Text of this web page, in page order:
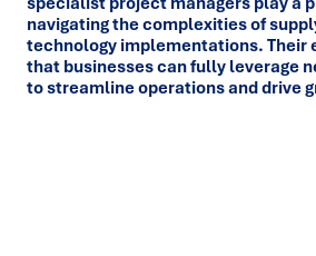
navigating the complexities of
technology implementations. Their
that businesses can fully leverage
to streamline operations and drive